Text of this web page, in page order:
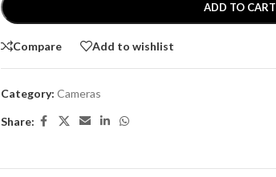
ADD TO CART
Compare Add to wishlist
Category: Cameras
Share: